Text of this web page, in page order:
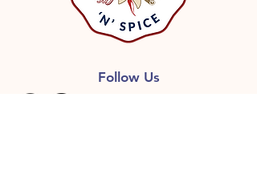
Follow Us